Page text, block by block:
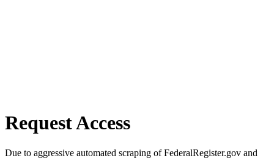
Request Access
Due to aggressive automated scraping of FederalRegister.gov and